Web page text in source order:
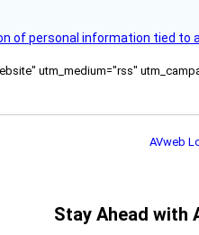
of personal information tied to
utm_medium="rss"
Stay Ahead with